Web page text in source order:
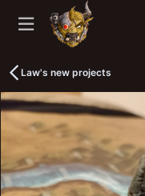
Law's new projects